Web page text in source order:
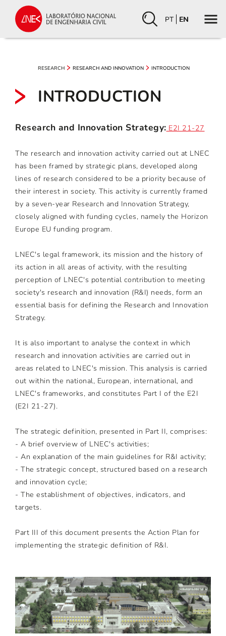
PT EN
RESEARCH RESEARCH AND INNOVATION INTRODUCTION
INTRODUCTION
Research and Innovation Strategy: E2I 21-27
The research and innovation activity carried out at LNEC
has been framed by strategic plans, developed along
lines of research considered to be a priority because of
their interest in society. This activity is currently framed
by a seven-year Research and Innovation Strategy,
closely aligned with funding cycles, namely the Horizon
Europe EU funding program.
LNEC's legal framework, its mission and the history of
its action in all areas of activity, with the resulting
perception of LNEC's potential contribution to meeting
society's research and innovation (R&I) needs, form an
essential basis for defining the Research and Innovation
Strategy.
It is also important to analyse the context in which
research and innovation activities are carried out in
areas related to LNEC's mission. This analysis is carried
out within the national, European, international, and
LNEC's frameworks, and constitutes Part I of the E2I
(E2I 21-27).
The strategic definition, presented in Part II, comprises:
- A brief overview of LNEC's activities;
- An explanation of the main guidelines for R&I activity;
- The strategic concept, structured based on a research
and innovation cycle;
- The establishment of objectives, indicators, and
targets.
Part III of this document presents the Action Plan for
implementing the strategic definition of R&I.